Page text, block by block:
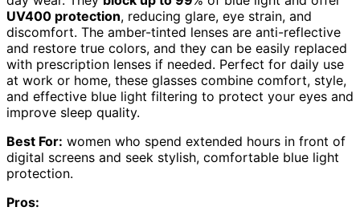
UV400 protection, reducing glare, eye strain, and
discomfort. The amber-tinted lenses are anti-reflective
and restore true colors, and they can be easily replaced
with prescription lenses if needed. Perfect for daily use
at work or home, these glasses combine comfort, style,
and effective blue light filtering to protect your eyes and
improve sleep quality.
Best For: women who spend extended hours in front of
digital screens and seek stylish, comfortable blue light
protection.
Pros: